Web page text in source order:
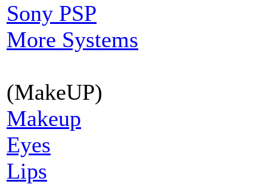
Sony PSP
More Systems
(MakeUP)
Makeup
Eyes
Lips